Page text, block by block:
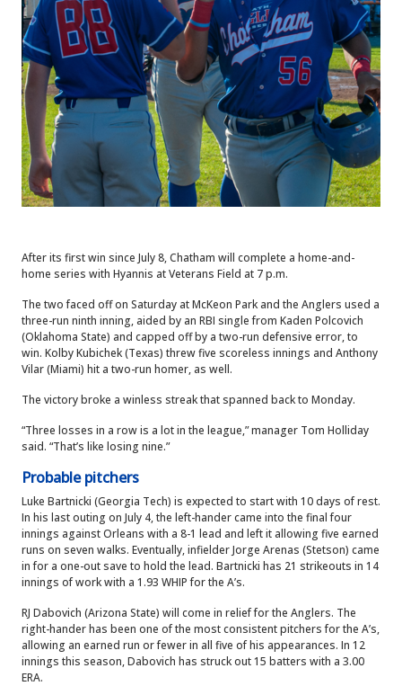
After its first win since July 8, Chatham will complete a home-and-
home series with Hyannis at Veterans Field at 7 p.m.
The two faced off on Saturday at McKeon Park and the Anglers used a
three-run ninth inning, aided by an RBI single from Kaden Polcovich
(Oklahoma State) and capped off by a two-run defensive error, to
win. Kolby Kubichek (Texas) threw five scoreless innings and Anthony
Vilar (Miami) hit a two-run homer, as well.
The victory broke a winless streak that spanned back to Monday.
“Three losses in a row is a lot in the league,” manager Tom Holliday
said. “That’s like losing nine.”
Probable pitchers
Luke Bartnicki (Georgia Tech) is expected to start with 10 days of rest.
In his last outing on July 4, the left-hander came into the final four
innings against Orleans with a 8-1 lead and left it allowing five earned
runs on seven walks. Eventually, infielder Jorge Arenas (Stetson) came
in for a one-out save to hold the lead. Bartnicki has 21 strikeouts in 14
innings of work with a 1.93 WHIP for the A’s.
RJ Dabovich (Arizona State) will come in relief for the Anglers. The
right-hander has been one of the most consistent pitchers for the A’s,
allowing an earned run or fewer in all five of his appearances. In 12
innings this season, Dabovich has struck out 15 batters with a 3.00
ERA.